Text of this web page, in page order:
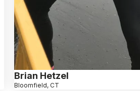
Brian Hetzel
Bloomfield, CT